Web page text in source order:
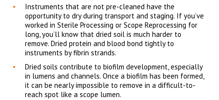
Instruments that are not pre-cleaned have the
opportunity to dry during transport and staging. If you’ve
worked in Sterile Processing or Scope Reprocessing for
long, you’ll know that dried soil is much harder to
remove. Dried protein and blood bond tightly to
instruments by fibrin strands.
Dried soils contribute to biofilm development, especially
in lumens and channels. Once a biofilm has been formed,
it can be nearly impossible to remove in a difficult-to-
reach spot like a scope lumen.